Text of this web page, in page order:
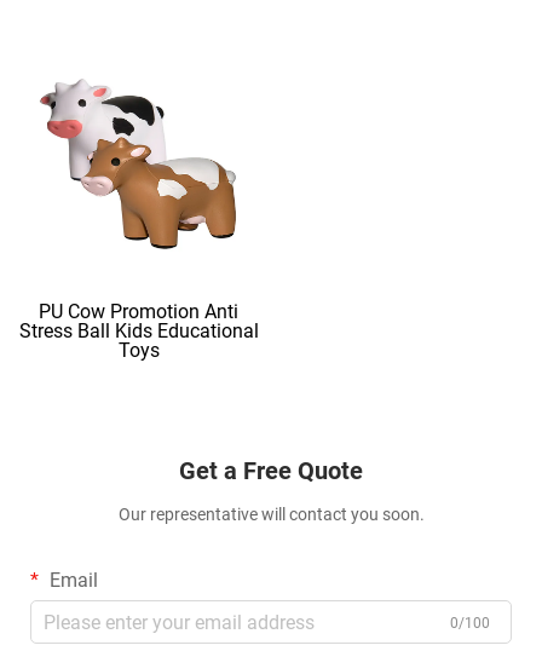
PU Cow Promotion Anti
Stress Ball Kids Educational
Toys
Get a Free Quote
Our representative will contact you soon.
Email
0/100